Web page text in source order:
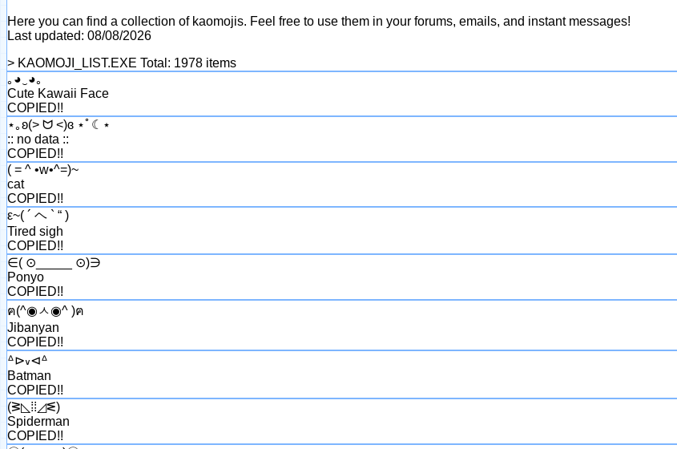
Here you can find a collection of kaomojis. Feel free to use them in your forums, emails, and instant messages!
Last updated: 08/08/2026
> KAOMOJI_LIST.EXE Total: 1978 items
｡◕‿◕｡
Cute Kawaii Face
COPIED!!
⋆｡ʚ(> ᗢ <)ɞ ⋆ﾟ☾⋆
:: no data ::
COPIED!!
( = ^ •w•^=)~
cat
COPIED!!
ε~( ´ ヘ ` “ )
Tired sigh
COPIED!!
∈( ⊙_____ ⊙)∋
Ponyo
COPIED!!
ฅ(^◉ㅅ◉^ )ฅ
Jibanyan
COPIED!!
ᐞ⊳៴⊲ᐞ
Batman
COPIED!!
(ᕒ◺⁞⁞◿ᓬ)
Spiderman
COPIED!!